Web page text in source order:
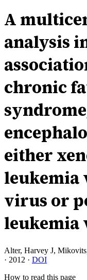
A
analysis
chronic
either
leukemia
virus or
leukemia
Alter, Harvey J,
· 2012 · DOI
How to read this page